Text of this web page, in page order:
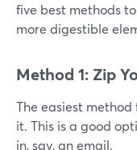
five best methods
more digestible
Method 1: Zip
The easiest
it. This is a good
in, say, an email.